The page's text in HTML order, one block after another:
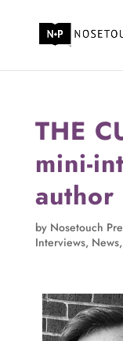
THE
mini-
author
by Nosetouch
Interviews, News,